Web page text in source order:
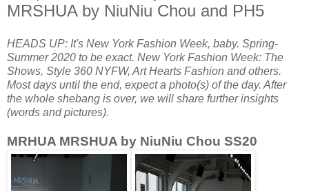
MRSHUA by NiuNiu Chou and PH5
HEADS UP: It's New York Fashion Week, baby. Spring-
Summer 2020 to be exact. New York Fashion Week: The
Shows, Style 360 NYFW, Art Hearts Fashion and others.
Most days until the end, expect a photo(s) of the day. After
the whole shebang is over, we will share further insights
(words and pictures).
MRHUA MRSHUA by NiuNiu Chou SS20